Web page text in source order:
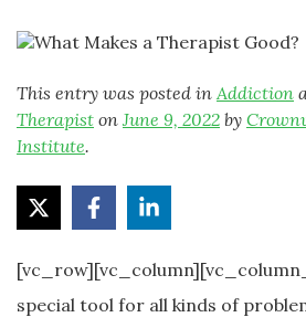
This entry was posted inAddiction
Therapist on June 9, 2022 by
Institute.
special tool for all kinds of